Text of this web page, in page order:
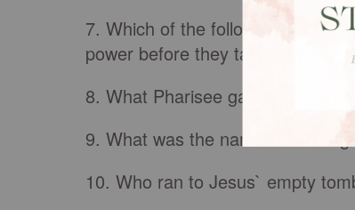
7. Which of the following
power before they tasted of
8. What Pharisee gave a feast
9. What was the name of the
10. Who ran to Jesus` empty